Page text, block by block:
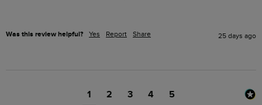
Was this review helpful? Yes Report Share 25 days ago
1 2 3 4 5